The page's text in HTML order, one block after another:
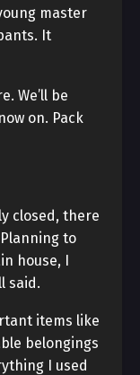
master
It
We’ll be
on. Pack
closed, there
to
house, I
said.
items like
belongings
I used